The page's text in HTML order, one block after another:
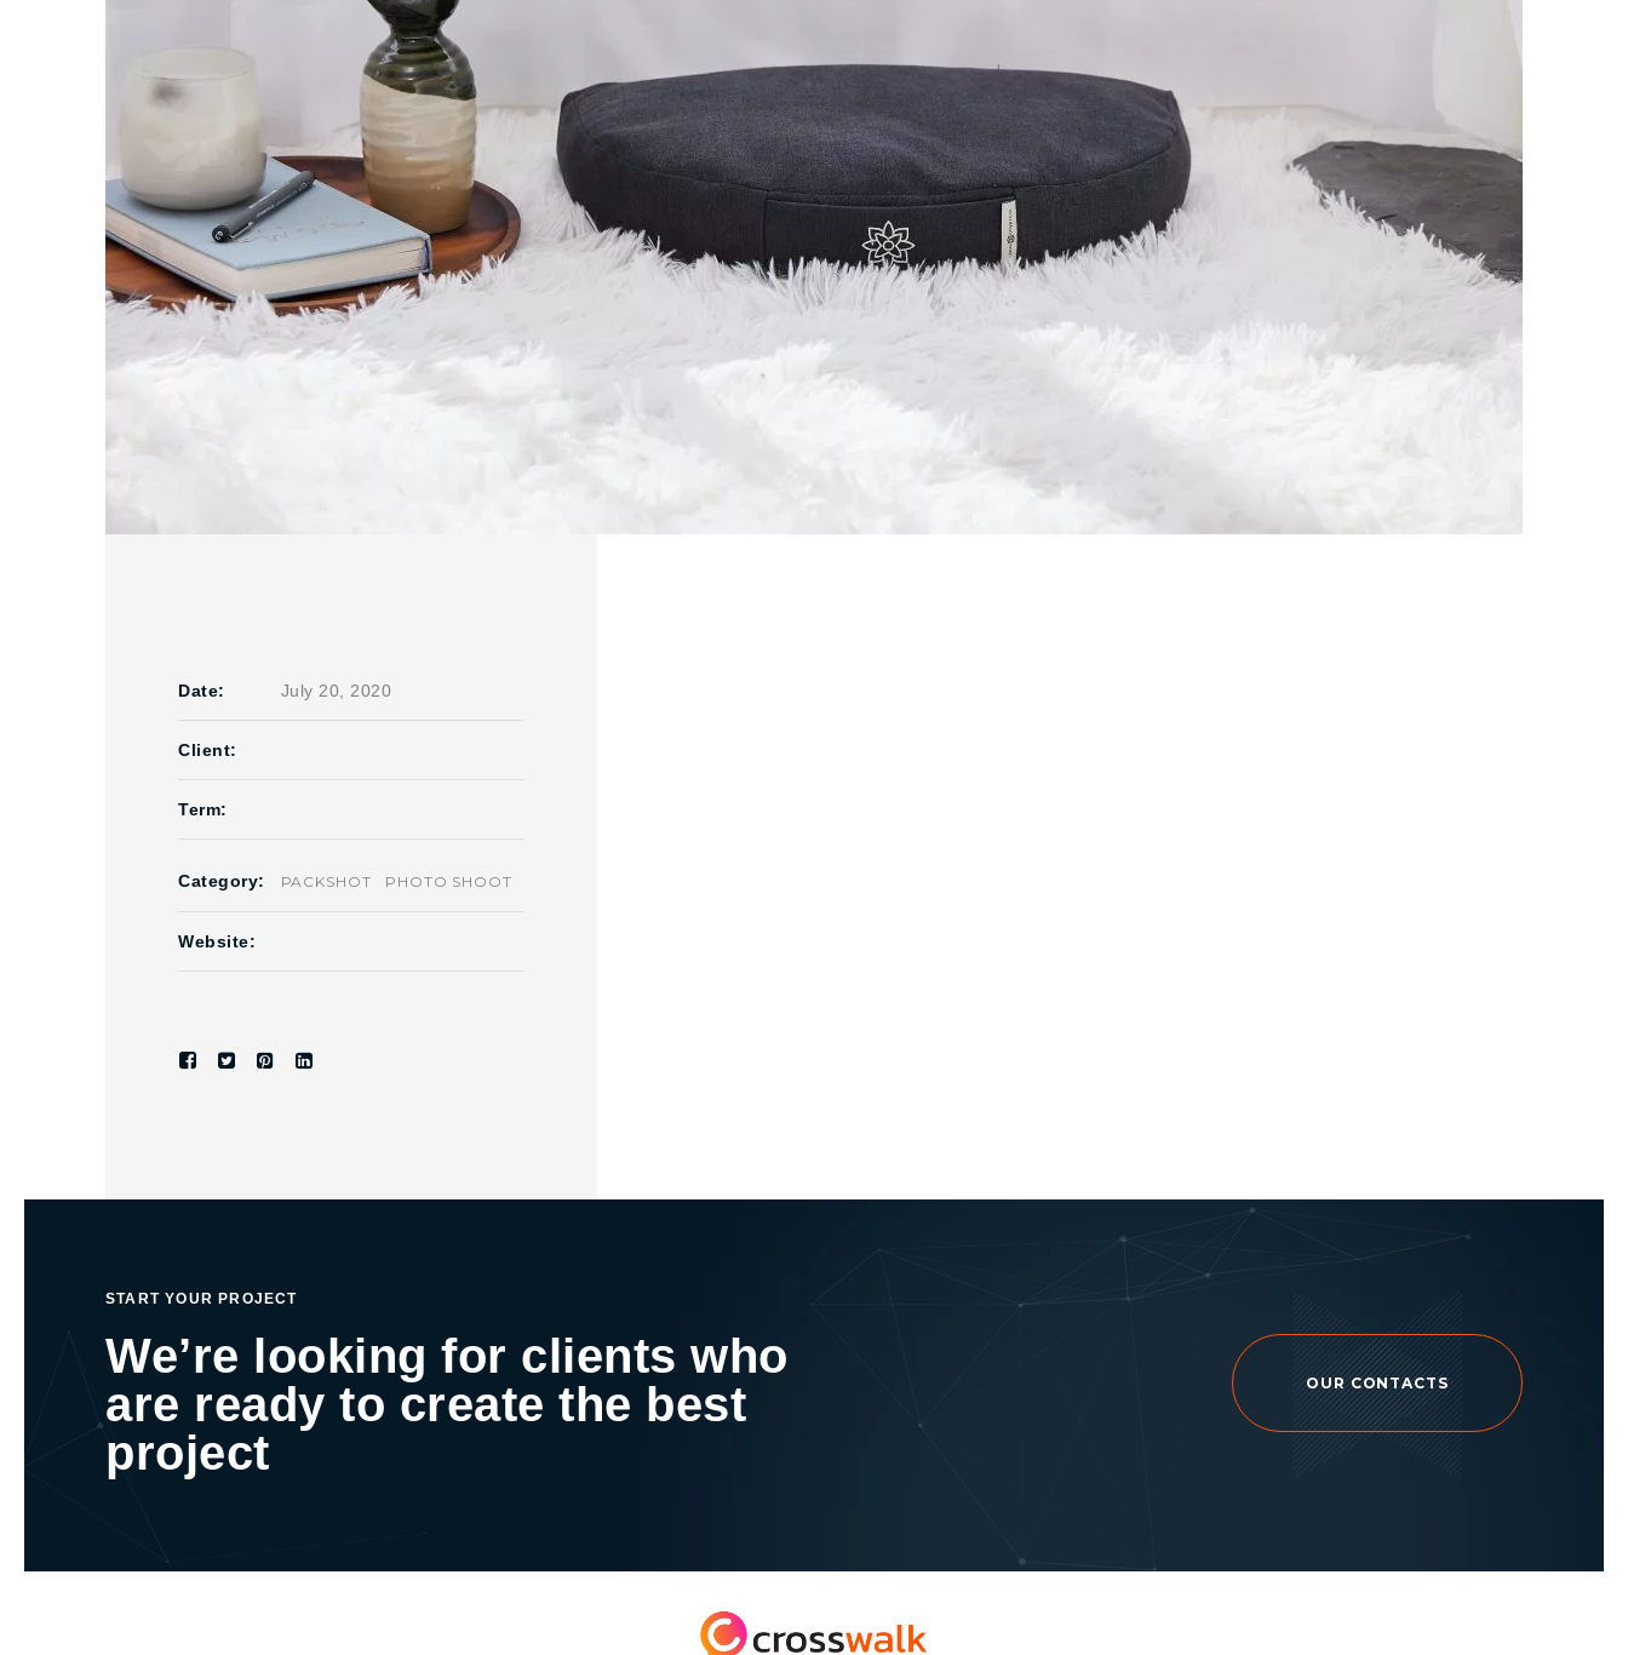
Date: July 20, 2020
Client:
Term:
Category: PACKSHOT PHOTO SHOOT
Website:
START YOUR PROJECT
We’re looking for clients who
are ready to create the best
project
OUR CONTACTS